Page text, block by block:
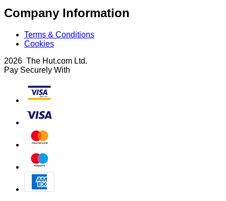
Company Information
Terms & Conditions
Cookies
2026 The Hut.com Ltd.
Pay Securely With